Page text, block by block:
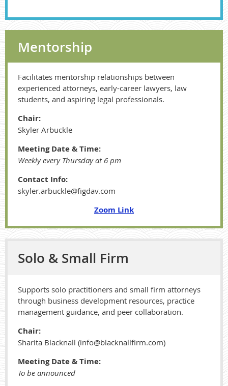
Mentorship
Facilitates mentorship relationships between
experienced attorneys, early-career lawyers, law
students, and aspiring legal professionals.
Chair:
Skyler Arbuckle
Meeting Date & Time:
Weekly every Thursday at 6 pm
Contact Info:
skyler.arbuckle@figdav.com
Zoom Link
Solo & Small Firm
Supports solo practitioners and small firm attorneys
through business development resources, practice
management guidance, and peer collaboration.
Chair:
Sharita Blacknall (info@blacknallfirm.com)
Meeting Date & Time:
To be announced